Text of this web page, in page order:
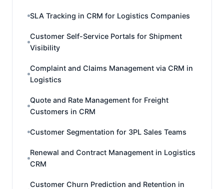
SLA Tracking in CRM for Logistics Companies
Customer Self-Service Portals for Shipment
Visibility
Complaint and Claims Management via CRM in
Logistics
Quote and Rate Management for Freight
Customers in CRM
Customer Segmentation for 3PL Sales Teams
Renewal and Contract Management in Logistics
CRM
Customer Churn Prediction and Retention in